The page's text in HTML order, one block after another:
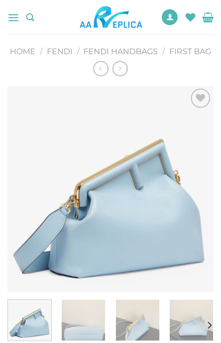
HOME / FENDI / FENDI HANDBAGS / FIRST BAG